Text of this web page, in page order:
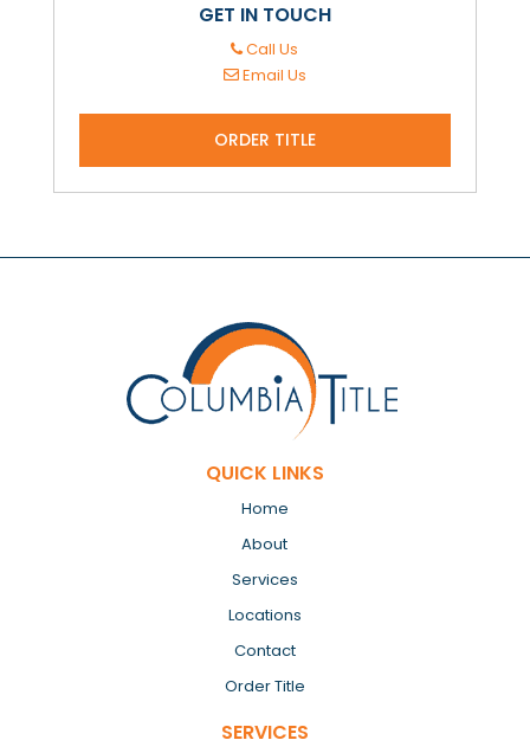
GET IN TOUCH
Call Us
Email Us
ORDER TITLE
QUICK LINKS
Home
About
Services
Locations
Contact
Order Title
SERVICES